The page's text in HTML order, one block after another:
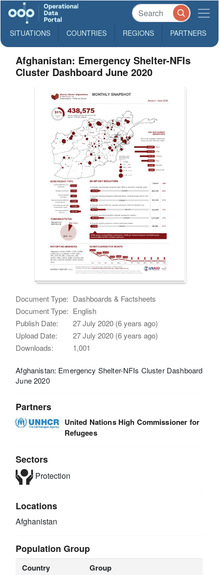
SITUATIONS COUNTRIES REGIONS PARTNERS
Afghanistan: Emergency Shelter-NFIs
Cluster Dashboard June 2020
Document Type: Dashboards & Factsheets
Document Type: English
Publish Date:
27 July 2020 (6 years ago)
Upload Date:
27 July 2020 (6 years ago)
Downloads:
1,001
Afghanistan: Emergency Shelter-NFIs Cluster Dashboard
June 2020
Partners
United Nations High Commissioner for
Refugees
Sectors
Protection
Locations
Afghanistan
Population Group
Country Group